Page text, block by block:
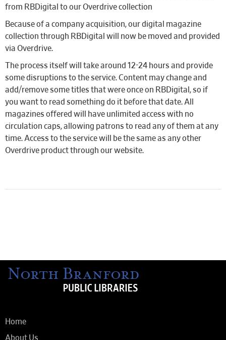
from RBDigital to our Overdrive collection
Because of a company acquisition, our digital magazine
collection through RBDigital will now be moved and provided
via Overdrive.
The process itself will take around 12-24 hours and provide
some disruptions to the service. Content may change and
add/remove some titles that were once on RBDigital, so if
you want to read something do it before that date. All
magazines offered will have unlimited access with no
circulation caps, allowing patrons to read any of them at any
time. Access to the service will be the same as any other
Overdrive product through our website.
Home
About Us